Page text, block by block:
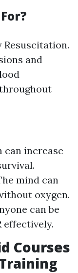
Resuscitation.
and
can increase
mind can
oxygen.
can be
effectively.
Courses